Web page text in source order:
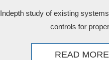
Indepth study of existing
controls for
READ MORE